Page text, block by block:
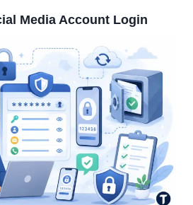
Media Account Login